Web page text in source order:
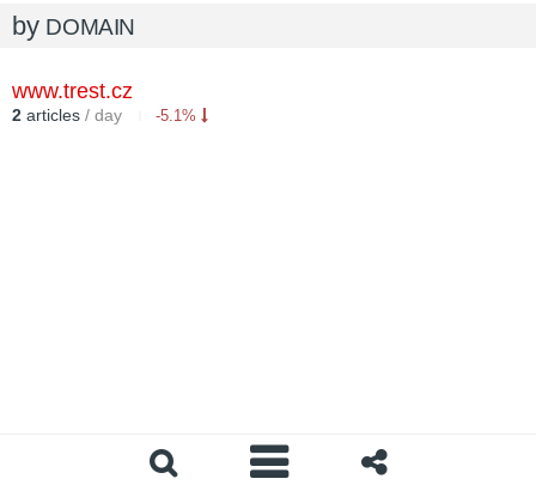
by DOMAIN
www.trest.cz
2 articles / day -5.1%